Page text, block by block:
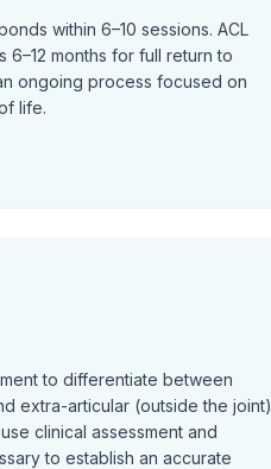
within 6–10 sessions. ACL
6–12 months for full return to
ongoing process focused on
life.
to differentiate between
extra-articular (outside the joint)
clinical assessment and
to establish an accurate